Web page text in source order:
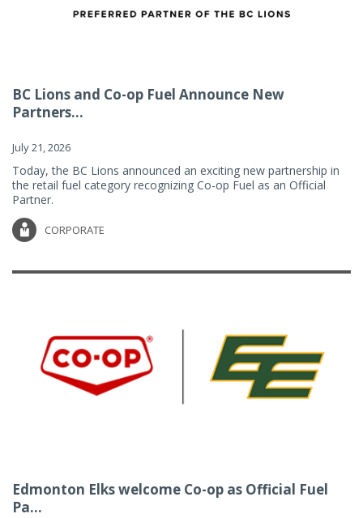
BC Lions and Co-op Fuel Announce New
Partners...
July 21, 2026
Today, the BC Lions announced an exciting new partnership in
the retail fuel category recognizing Co-op Fuel as an Official
Partner.
CORPORATE
Edmonton Elks welcome Co-op as Official Fuel
Pa...